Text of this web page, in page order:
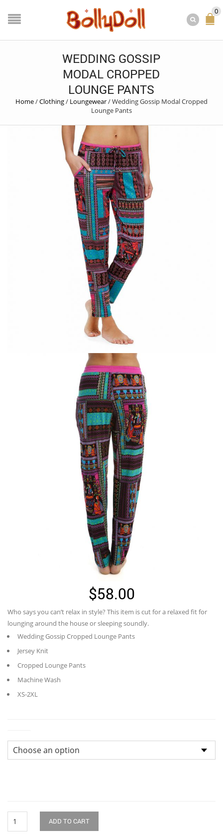
0
WEDDING GOSSIP
MODAL CROPPED
LOUNGE PANTS
Home/Clothing/ Loungewear/Wedding Gossip Modal Cropped
Lounge Pants
$58.00
Who says you can’t relax in style? This item is cut for a relaxed fit for
lounging around the house or sleeping soundly.
Wedding Gossip Cropped Lounge Pants
Jersey Knit
Cropped Lounge Pants
Machine Wash
XS-2XL
Gossip
ADD TO CART